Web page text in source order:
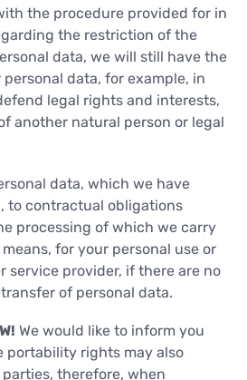
the procedure provided for in
the restriction of the
data, we will still have the
data, for example, in
legal rights and interests,
another natural person or legal
data, which we have
to contractual obligations
processing of which we carry
for your personal use or
service provider, if there are no
of personal data.
We would like to inform you
portability rights may also
therefore, when